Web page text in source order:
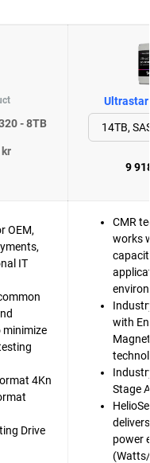
- 8TB
Ultrastar
9
OEM,
IT
4Kn
Drive
CMR
works
with
Stage
power